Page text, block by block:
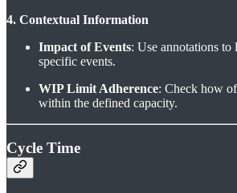
4. Contextual Information
Impact of Events: Use annotations
specific events.
WIP Limit Adherence: Check how
within the defined capacity.
Cycle Time